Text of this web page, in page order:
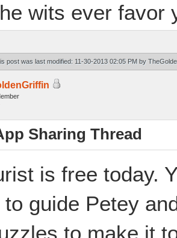
wits ever favor
post was last modified: 11-30-2013 02:05 PM by
Sharing Thread
is free today.
guide Petey
to make it